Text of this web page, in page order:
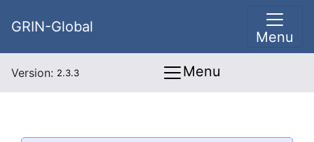
GRIN-Global
Menu
Version: 2.3.3 Menu